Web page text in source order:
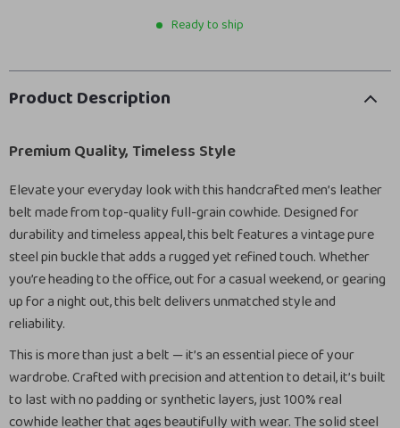
Ready to ship
Product Description
Premium Quality, Timeless Style
Elevate your everyday look with this handcrafted men’s leather
belt made from top-quality full-grain cowhide. Designed for
durability and timeless appeal, this belt features a vintage pure
steel pin buckle that adds a rugged yet refined touch. Whether
you’re heading to the office, out for a casual weekend, or gearing
up for a night out, this belt delivers unmatched style and
reliability.
This is more than just a belt — it’s an essential piece of your
wardrobe. Crafted with precision and attention to detail, it’s built
to last with no padding or synthetic layers, just 100% real
cowhide leather that ages beautifully with wear. The solid steel